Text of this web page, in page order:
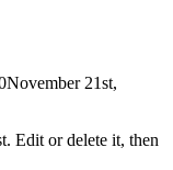
November 21st,
Edit or delete it, then